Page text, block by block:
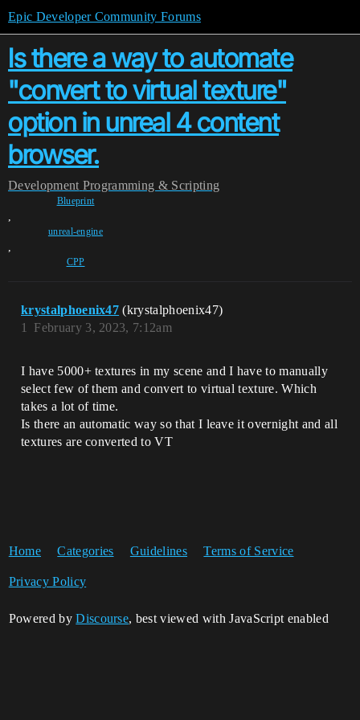
Epic Developer Community Forums
Is there a way to automate
"convert to virtual texture"
option in unreal 4 content
browser.
Development Programming & Scripting
Blueprint
,
unreal-engine
,
CPP
krystalphoenix47 (krystalphoenix47)
February 3, 2023, 7:12am
1
I have 5000+ textures in my scene and I have to manually
select few of them and convert to virtual texture. Which
takes a lot of time.
Is there an automatic way so that I leave it overnight and all
textures are converted to VT
Home Categories Guidelines Terms of Service
Privacy Policy
Powered byDiscourse, best viewed with JavaScript enabled